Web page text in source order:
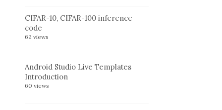
CIFAR-10, CIFAR-100 inference
code
62 views
Android Studio Live Templates
Introduction
60 views